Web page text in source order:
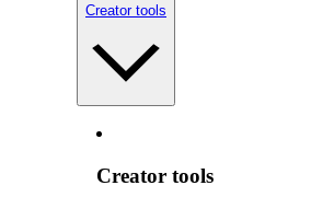
Creator tools
Creator tools